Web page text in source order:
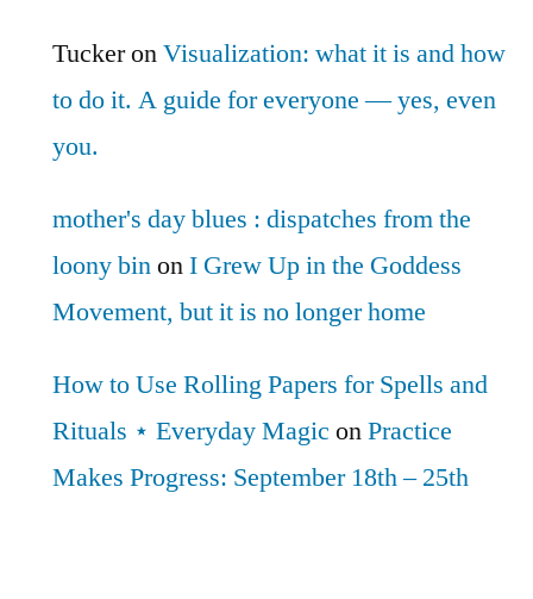
TuckeronVisualization: what it is and how
to do it. A guide for everyone — yes, even
you.
mother's day blues : dispatches from the
loony binonI Grew Up in the Goddess
Movement, but it is no longer home
How to Use Rolling Papers for Spells and
Rituals ⋆ Everyday Magic onPractice
Makes Progress: September 18th – 25th